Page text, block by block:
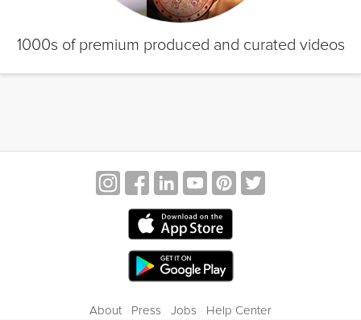
1000s of premium produced and curated videos
About Press Jobs Help Center